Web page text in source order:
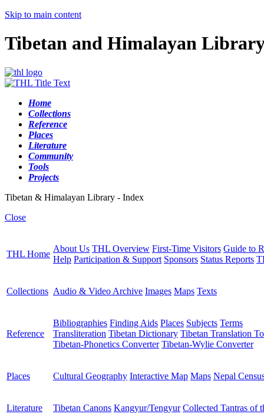
Skip to main content
Tibetan and Himalayan
Home
Collections
Reference
Places
Literature
Community
Tools
Projects
Tibetan & Himalayan Library - Index
Close
THL Home
About Us THL Overview First-Time Visitors Guide to
Help Participation & Support Sponsors Status Reports
Collections Audio & Video Archive Images Maps Texts
Reference
Bibliographies Finding Aids Places Subjects Terms
Transliteration Tibetan Dictionary Tibetan Translation
Tibetan-Phonetics Converter Tibetan-Wylie Converter
Places Cultural Geography Interactive Map Maps Nepal
Literature Tibetan Canons Kangyur/Tengyur Collected Tantras of